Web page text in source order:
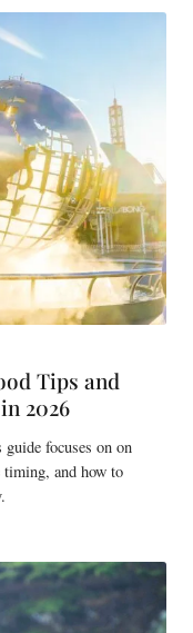
Tips and
2026
focuses on on
timing, and how to